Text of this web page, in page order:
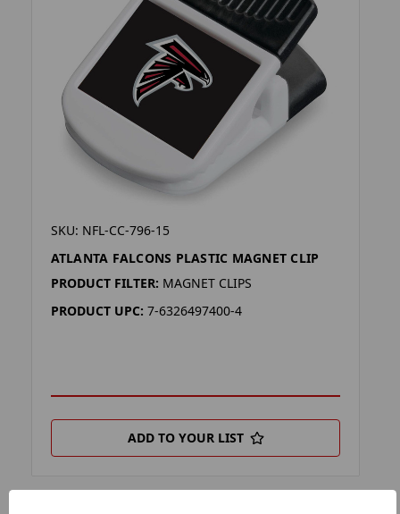
SKU: NFL-CC-796-15
ATLANTA FALCONS PLASTIC MAGNET CLIP
PRODUCT FILTER: MAGNET CLIPS
PRODUCT UPC: 7-6326497400-4
ADD TO YOUR LIST